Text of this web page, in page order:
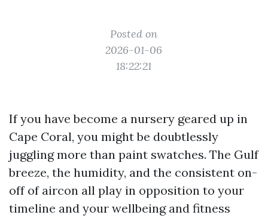
Posted on
2026-01-06
18:22:21
If you have become a nursery geared up in
Cape Coral, you might be doubtlessly
juggling more than paint swatches. The Gulf
breeze, the humidity, and the consistent on-
off of aircon all play in opposition to your
timeline and your wellbeing and fitness